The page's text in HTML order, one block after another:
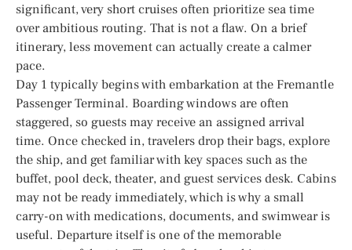
significant, very short cruises often prioritize sea time
over ambitious routing. That is not a flaw. On a brief
itinerary, less movement can actually create a calmer
pace.
Day 1 typically begins with embarkation at the Fremantle
Passenger Terminal. Boarding windows are often
staggered, so guests may receive an assigned arrival
time. Once checked in, travelers drop their bags, explore
the ship, and get familiar with key spaces such as the
buffet, pool deck, theater, and guest services desk. Cabins
may not be ready immediately, which is why a small
carry-on with medications, documents, and swimwear is
useful. Departure itself is one of the memorable